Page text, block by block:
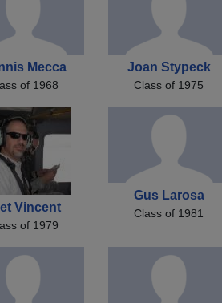
Mecca
of 1968
Joan Stypeck
Class of 1975
Vincent
of 1979
Gus Larosa
Class of 1981